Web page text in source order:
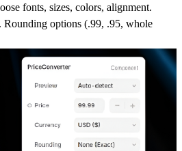
fonts, sizes, colors, alignment.
Rounding options (.99, .95, whole